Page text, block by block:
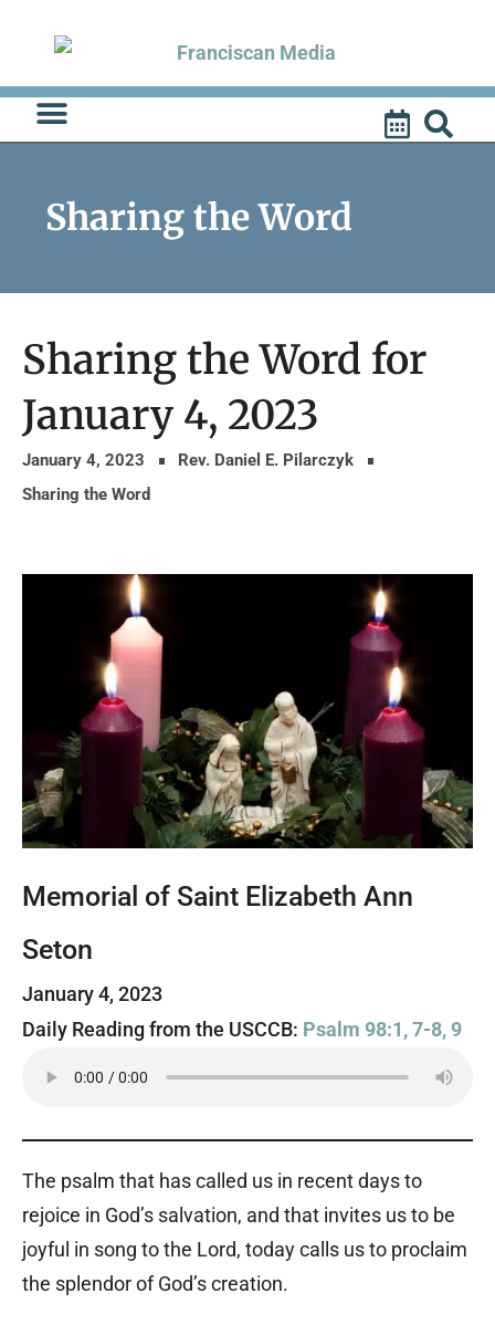
content
Sharing the Word
Sharing the Word for
January 4, 2023
January 4, 2023
Rev. Daniel E. Pilarczyk
Sharing the Word
Memorial of Saint Elizabeth Ann
Seton
January 4, 2023
Daily Reading from the USCCB: Psalm 98:1, 7-8, 9
The psalm that has called us in recent days to
rejoice in God’s salvation, and that invites us to be
joyful in song to the Lord, today calls us to proclaim
the splendor of God’s creation.